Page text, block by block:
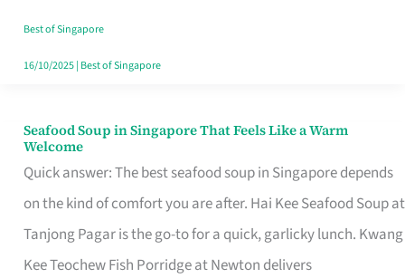
Singapore
Best of Singapore
16/10/2025| Best of Singapore
Seafood Soup in Singapore That Feels Like a Warm
Welcome
Quick answer: The best seafood soup in Singapore depends
on the kind of comfort you are after. Hai Kee Seafood Soup at
Tanjong Pagar is the go-to for a quick, garlicky lunch. Kwang
Kee Teochew Fish Porridge at Newton delivers
Seafood
Soup
in
Singapore
That